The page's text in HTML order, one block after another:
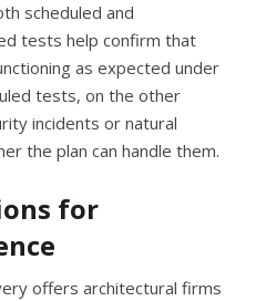
scheduled and
tests help confirm that
as expected under
tests, on the other
incidents or natural
the plan can handle them.
for
offers architectural firms